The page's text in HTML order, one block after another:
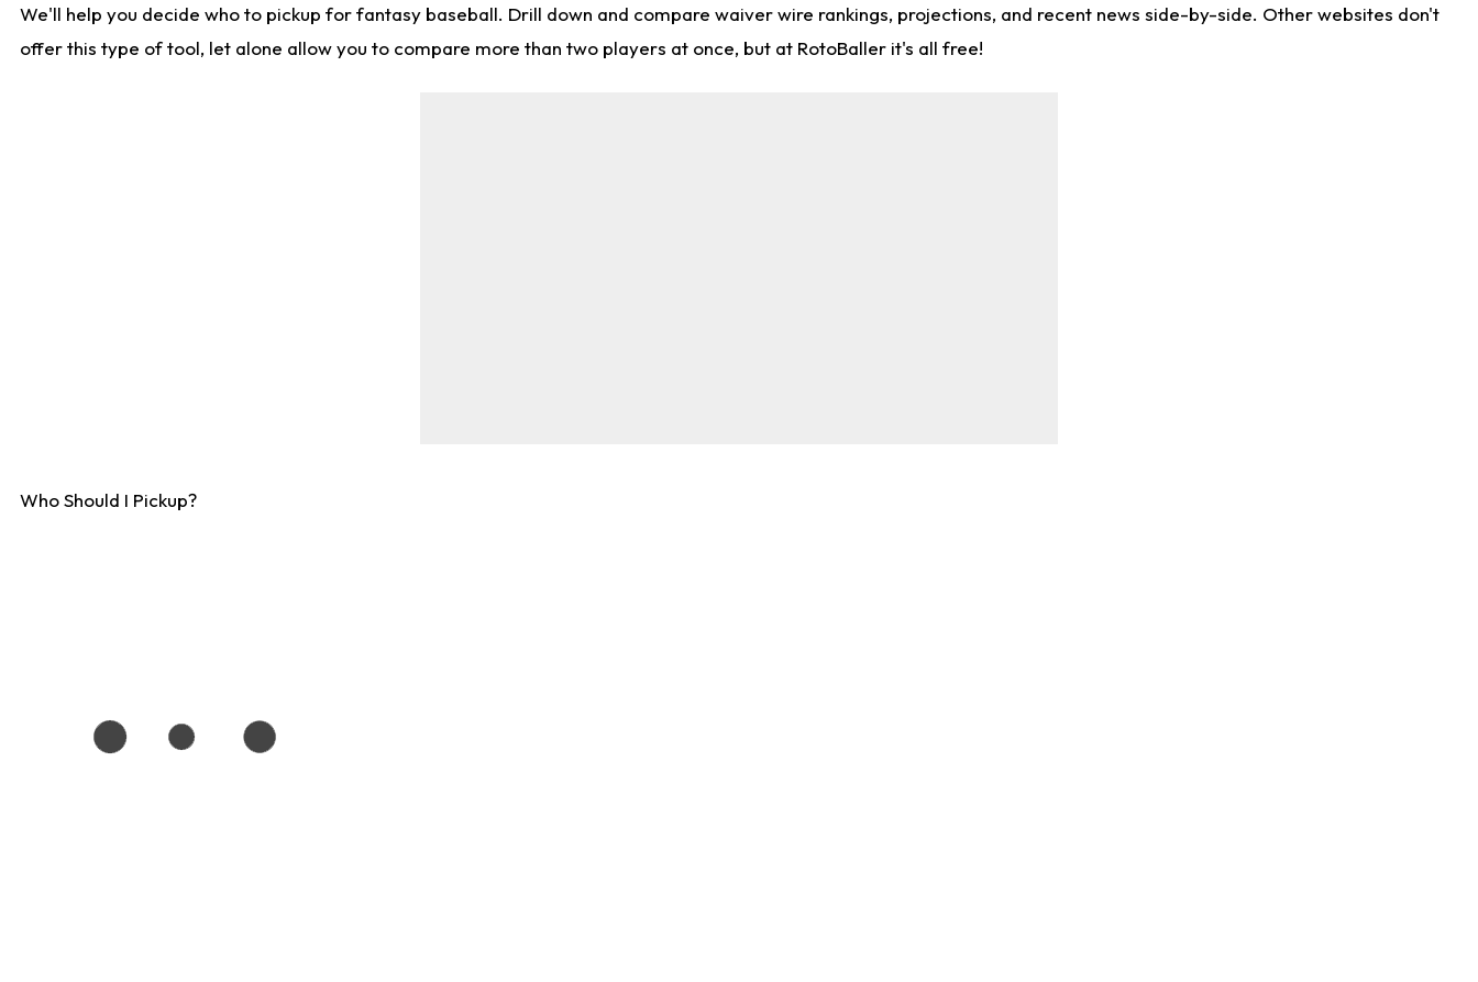
We'll help you decide who to pickup for fantasy baseball. Drill down and compare waiver wire rankings, projections, and recent news side-by-side. Other websites don't
offer this type of tool, let alone allow you to compare more than two players at once, but at RotoBaller it's all free!
Who Should I Pickup?